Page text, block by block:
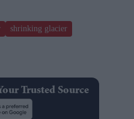
shrinking glacier
Trusted Source